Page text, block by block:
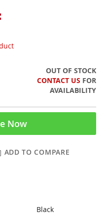
OUT OF STOCK
CONTACT US FOR
AVAILABILITY
Now
ADD TO COMPARE
Black